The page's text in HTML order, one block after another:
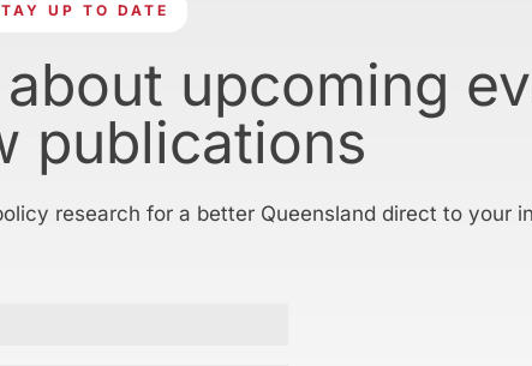
UP TO DATE
upcoming
publications
research for a better Queensland direct to your